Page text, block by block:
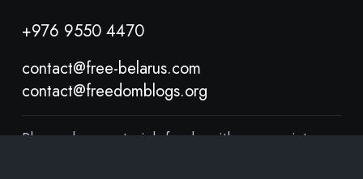
+976 9550 4470
contact@free-belarus.com
contact@freedomblogs.org
Please share materials freely, with appropriate